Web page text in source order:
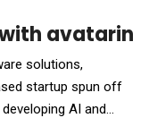
a
avatarin
solutions,
startup spun off
AI and